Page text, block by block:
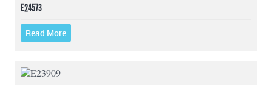
E24573
Read More